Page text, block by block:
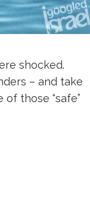
shocked.
– and take
those “safe”